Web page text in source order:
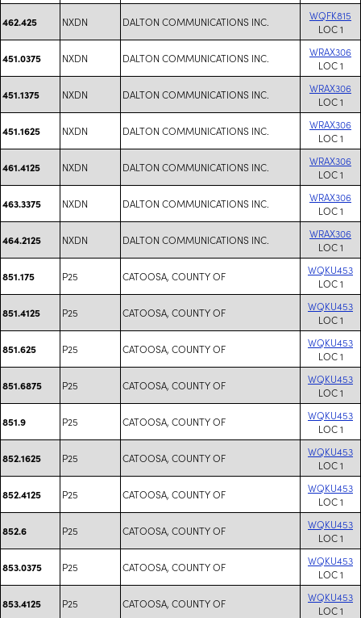
462.425 NXDN DALTON COMMUNICATIONS INC.
WQFK815
LOC 1
451.0375 NXDN DALTON COMMUNICATIONS INC.
WRAX306
LOC 1
451.1375 NXDN DALTON COMMUNICATIONS INC.
WRAX306
LOC 1
451.1625 NXDN DALTON COMMUNICATIONS INC.
WRAX306
LOC 1
461.4125 NXDN DALTON COMMUNICATIONS INC.
WRAX306
LOC 1
463.3375 NXDN DALTON COMMUNICATIONS INC.
WRAX306
LOC 1
464.2125 NXDN DALTON COMMUNICATIONS INC.
WRAX306
LOC 1
851.175 P25 CATOOSA, COUNTY OF
WQKU453
LOC 1
851.4125 P25 CATOOSA, COUNTY OF
WQKU453
LOC 1
851.625 P25 CATOOSA, COUNTY OF
WQKU453
LOC 1
851.6875 P25 CATOOSA, COUNTY OF
WQKU453
LOC 1
851.9 P25 CATOOSA, COUNTY OF
WQKU453
LOC 1
852.1625 P25 CATOOSA, COUNTY OF
WQKU453
LOC 1
852.4125 P25 CATOOSA, COUNTY OF
WQKU453
LOC 1
852.6 P25 CATOOSA, COUNTY OF
WQKU453
LOC 1
853.0375 P25 CATOOSA, COUNTY OF
WQKU453
LOC 1
853.4125 P25 CATOOSA, COUNTY OF
WQKU453
LOC 1